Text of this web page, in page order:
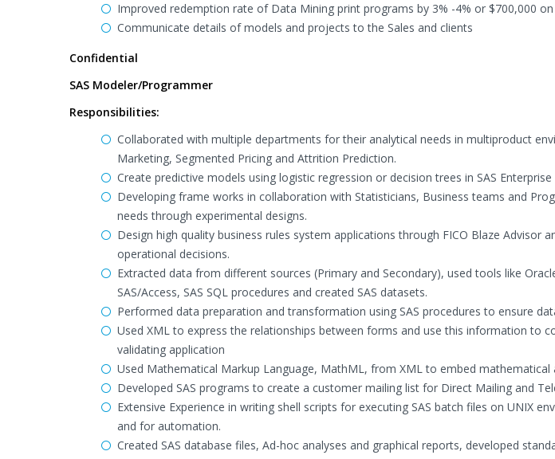
Improved redemption rate of Data Mining print programs by 3% -4% or $700,000
Communicate details of models and projects to the Sales and clients
Confidential
SAS Modeler/Programmer
Responsibilities:
Collaborated with multiple departments for their analytical needs in multiproduct
Marketing, Segmented Pricing and Attrition Prediction.
Create predictive models using logistic regression or decision trees in SAS
Developing frame works in collaboration with Statisticians, Business teams and
needs through experimental designs.
Design high quality business rules system applications through FICO Blaze Advisor
operational decisions.
Extracted data from different sources (Primary and Secondary), used tools like
SAS/Access, SAS SQL procedures and created SAS datasets.
Performed data preparation and transformation using SAS procedures to ensure
Used XML to express the relationships between forms and use this information to
validating application
Used Mathematical Markup Language, MathML, from XML to embed mathematical
Developed SAS programs to create a customer mailing list for Direct Mailing and
Extensive Experience in writing shell scripts for executing SAS batch files on UNIX
and for automation.
Created SAS database files, Ad-hoc analyses and graphical reports, developed